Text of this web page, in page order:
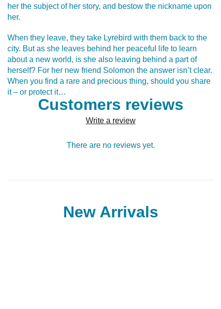
her the subject of her story, and bestow the nickname upon
her.
When they leave, they take Lyrebird with them back to the
city. But as she leaves behind her peaceful life to learn
about a new world, is she also leaving behind a part of
herself? For her new friend Solomon the answer isn’t clear.
When you find a rare and precious thing, should you share
it – or protect it…
Customers reviews
Write a review
There are no reviews yet.
New Arrivals